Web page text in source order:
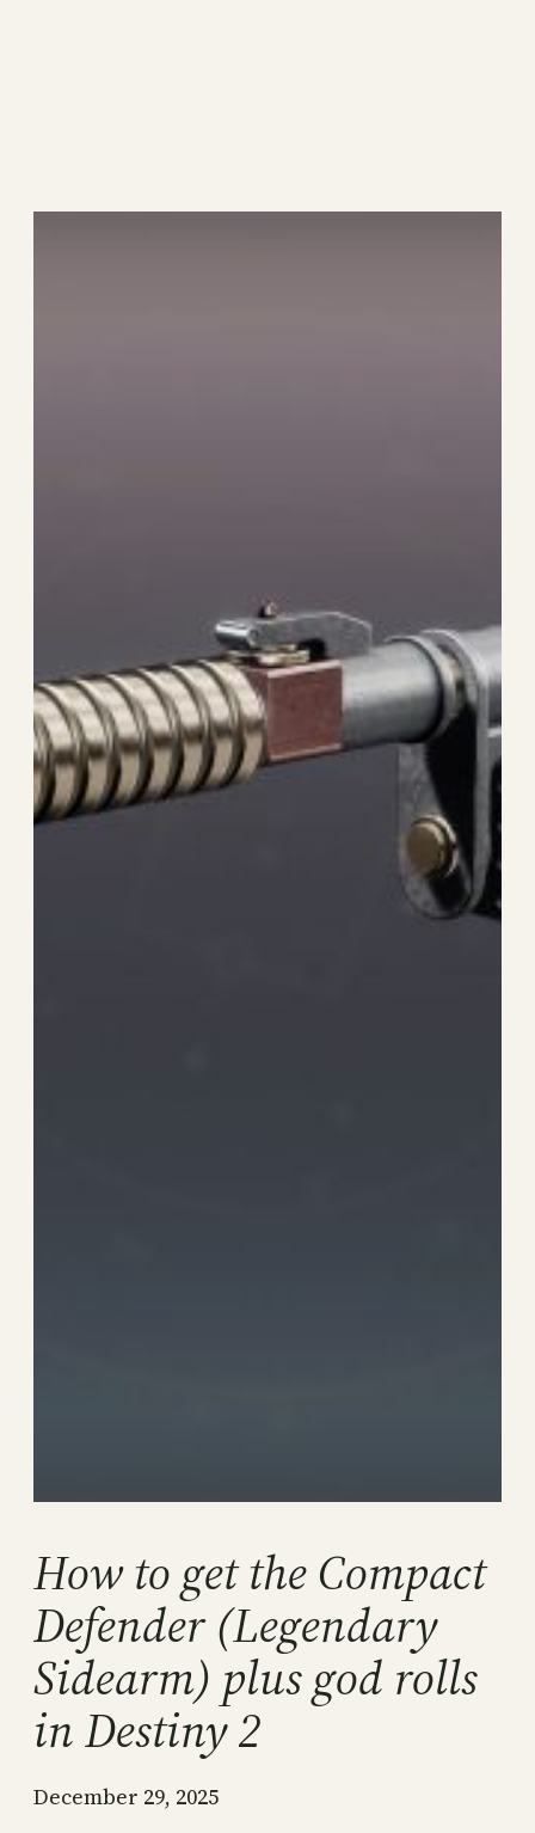
How to get the Compact
Defender (Legendary
Sidearm) plus god rolls
in Destiny 2
December 29, 2025